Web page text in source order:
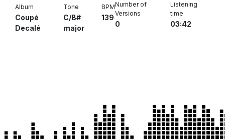
Album
Coupé
Decalé
Tone
C/B#
major
BPM
139
Number of
Versions
0
Listening
time
03:42